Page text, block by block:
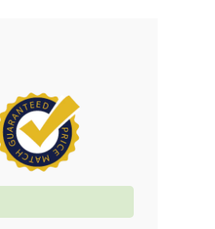
Tree rings
Parking stops